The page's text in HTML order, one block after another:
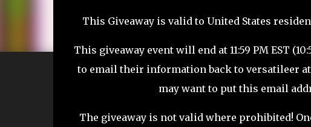
This Giveaway is valid to United States
This giveaway event will end at 11:59 PM EST
to email their information back to versatileer
may want to put this email
The giveaway is not valid where prohibited!